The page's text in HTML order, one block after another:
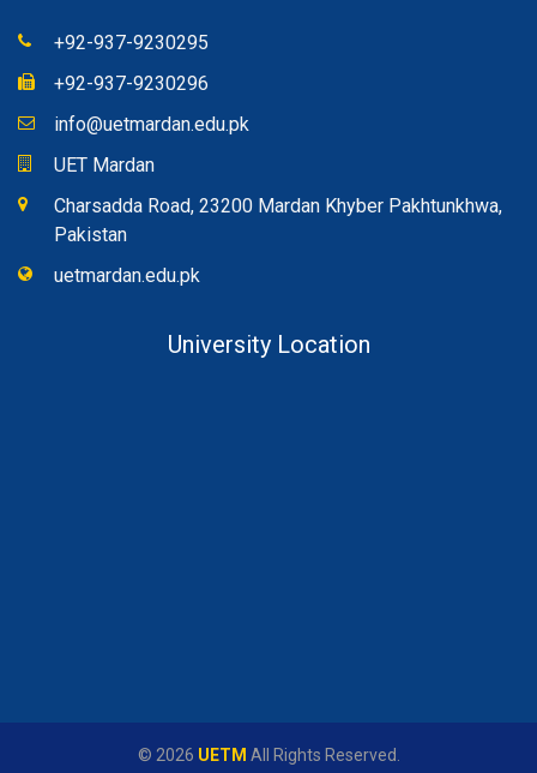
+92-937-9230295
+92-937-9230296
info@uetmardan.edu.pk
UET Mardan
Charsadda Road, 23200 Mardan Khyber Pakhtunkhwa,
Pakistan
uetmardan.edu.pk
University Location
© 2026 UETM All Rights Reserved.